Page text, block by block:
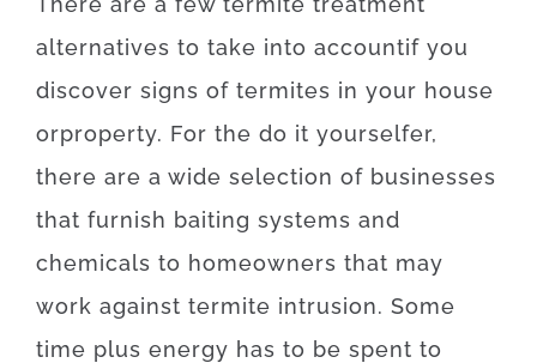
alternatives to take into accountif you
discover signs of termites in your house
orproperty. For the do it yourselfer,
there are a wide selection of businesses
that furnish baiting systems and
chemicals to homeowners that may
work against termite intrusion. Some
time plus energy has to be spent to